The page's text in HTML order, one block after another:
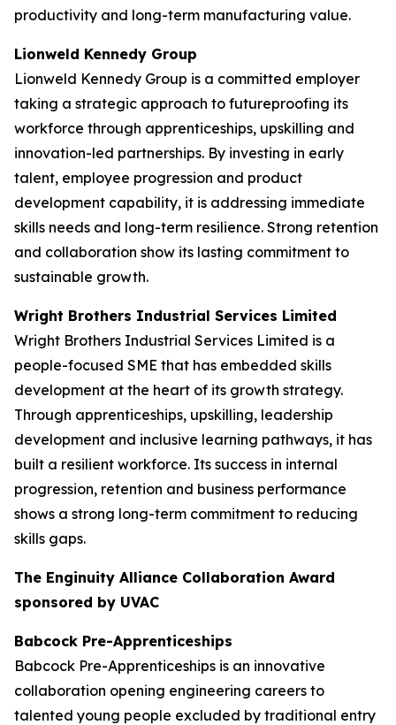
productivity and long-term manufacturing value.
Lionweld Kennedy Group
Lionweld Kennedy Group is a committed employer
taking a strategic approach to futureproofing its
workforce through apprenticeships, upskilling and
innovation-led partnerships. By investing in early
talent, employee progression and product
development capability, it is addressing immediate
skills needs and long-term resilience. Strong retention
and collaboration show its lasting commitment to
sustainable growth.
Wright Brothers Industrial Services Limited
Wright Brothers Industrial Services Limited is a
people-focused SME that has embedded skills
development at the heart of its growth strategy.
Through apprenticeships, upskilling, leadership
development and inclusive learning pathways, it has
built a resilient workforce. Its success in internal
progression, retention and business performance
shows a strong long-term commitment to reducing
skills gaps.
The Enginuity Alliance Collaboration Award
sponsored by UVAC
Babcock Pre-Apprenticeships
Babcock Pre-Apprenticeships is an innovative
collaboration opening engineering careers to
talented young people excluded by traditional entry